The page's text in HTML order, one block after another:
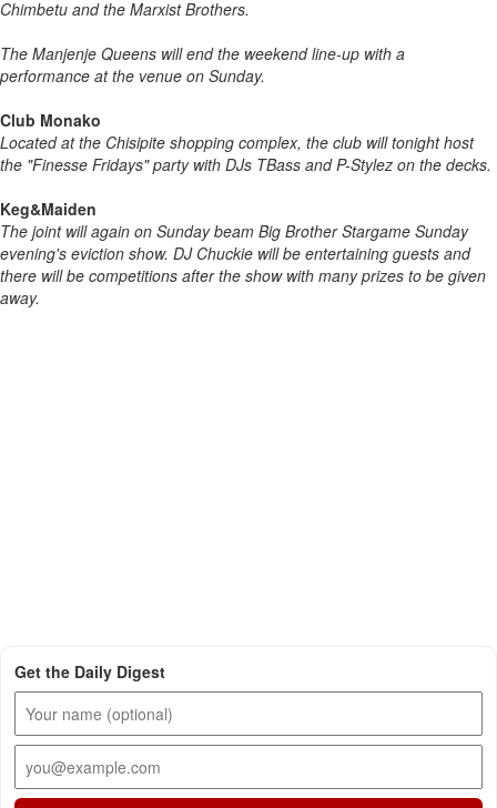
Chimbetu and the Marxist Brothers.
The Manjenje Queens will end the weekend line-up with a
performance at the venue on Sunday.
Club Monako
Located at the Chisipite shopping complex, the club will tonight host
the "Finesse Fridays" party with DJs TBass and P-Stylez on the decks.
Keg&Maiden
The joint will again on Sunday beam Big Brother Stargame Sunday
evening's eviction show. DJ Chuckie will be entertaining guests and
there will be competitions after the show with many prizes to be given
away.
Get the Daily Digest